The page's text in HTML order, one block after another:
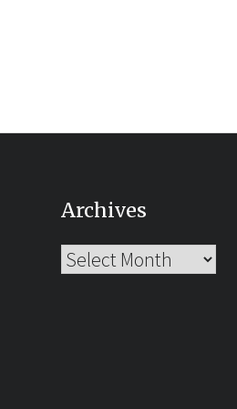
Archives
Archives